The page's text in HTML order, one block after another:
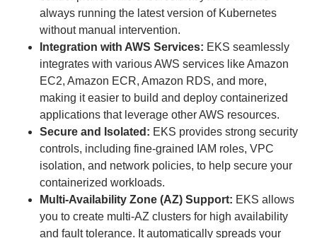
always running the latest version of Kubernetes
without manual intervention.
Integration with AWS Services: EKS seamlessly
integrates with various AWS services like Amazon
EC2, Amazon ECR, Amazon RDS, and more,
making it easier to build and deploy containerized
applications that leverage other AWS resources.
Secure and Isolated: EKS provides strong security
controls, including fine-grained IAM roles, VPC
isolation, and network policies, to help secure your
containerized workloads.
Multi-Availability Zone (AZ) Support: EKS allows
you to create multi-AZ clusters for high availability
and fault tolerance. It automatically spreads your